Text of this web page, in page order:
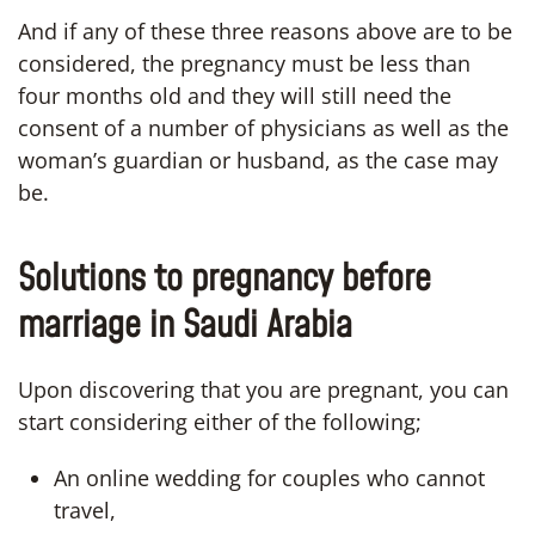
And if any of these three reasons above are to be
considered, the pregnancy must be less than
four months old and they will still need the
consent of a number of physicians as well as the
woman’s guardian or husband, as the case may
be.
Solutions to pregnancy before
marriage in Saudi Arabia
Upon discovering that you are pregnant, you can
start considering either of the following;
An online wedding for couples who cannot
travel,